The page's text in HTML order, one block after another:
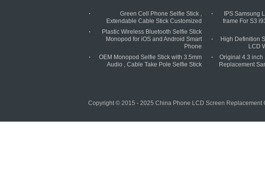
Green Cell Phone Selfie Stick ,
Extendable Cable Stick Customized
Plastic Wireless Bluetooth Selfie Stick
Monopod for iOS and Android Smart
Phone
OEM Monopod Selfie Stick with 3.5mm
Audio , Cable Take Pole Selfie Stick
IPS Samsung
frame For S3
High Definition
LCD
Original 4.3 inch
Replacement